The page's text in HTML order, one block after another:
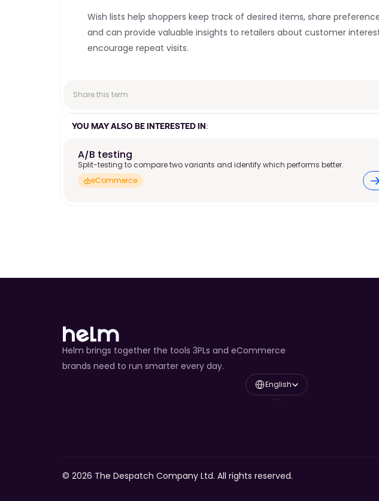
Wish lists help shoppers keep track of desired items, share
and can provide valuable insights to retailers about customer
encourage repeat visits.
Share this term
YOU MAY ALSO BE INTERESTED IN:
A/B testing
Split-testing to compare two variants and identify which performs better.
eCommerce
Helm brings together the tools 3PLs and eCommerce
brands need to run smarter every day.
Select Language
English
© 2026 The Despatch Company Ltd. All rights reserved.